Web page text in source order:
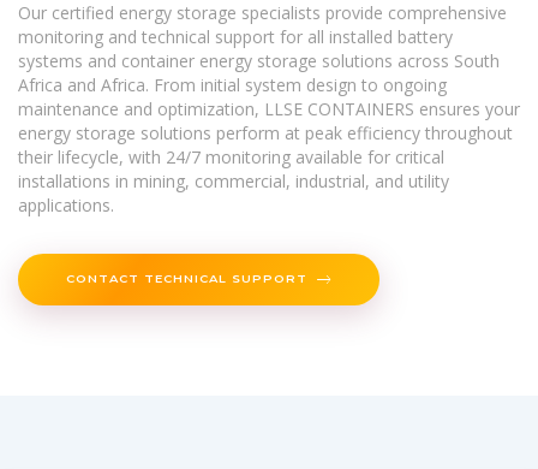
Our certified energy storage specialists provide comprehensive
monitoring and technical support for all installed battery
systems and container energy storage solutions across South
Africa and Africa. From initial system design to ongoing
maintenance and optimization, LLSE CONTAINERS ensures your
energy storage solutions perform at peak efficiency throughout
their lifecycle, with 24/7 monitoring available for critical
installations in mining, commercial, industrial, and utility
applications.
CONTACT TECHNICAL SUPPORT